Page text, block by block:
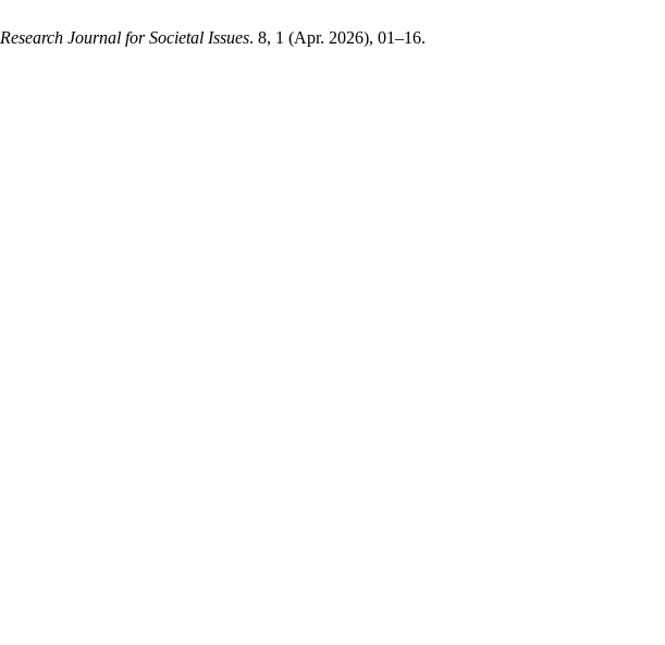
Research Journal for Societal Issues. 8, 1 (Apr. 2026), 01–16.